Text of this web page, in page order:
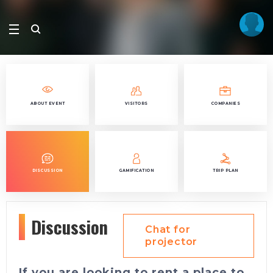
ABOUT EVENT VISITORS COMPANIES
DISCUSSION GAMIFICATION TRIP PLAN
Discussion
Chat for
projector